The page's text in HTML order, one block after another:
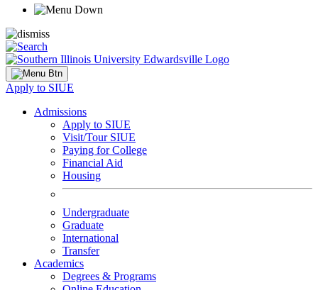
Apply to SIUE
Admissions
Apply to SIUE
Visit/Tour SIUE
Paying for College
Financial Aid
Housing
Undergraduate
Graduate
International
Transfer
Academics
Degrees & Programs